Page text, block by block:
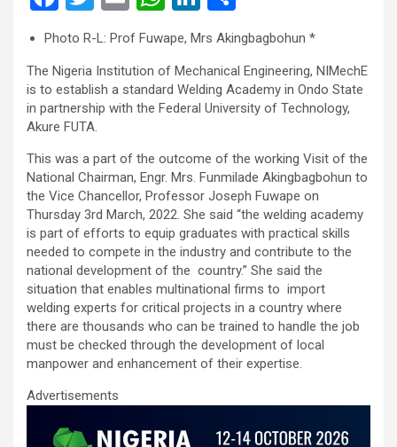
a
ce
b
o
o
k
wi
tt
er
m
ail at
s
A
p
ke
dI
n
h
ar
e
Photo R-L: Prof Fuwape, Mrs Akingbagbohun *
The Nigeria Institution of Mechanical Engineering, NIMechE
is to establish a standard Welding Academy in Ondo State
in partnership with the Federal University of Technology,
Akure FUTA.
This was a part of the outcome of the working Visit of the
National Chairman, Engr. Mrs. Funmilade Akingbagbohun to
the Vice Chancellor, Professor Joseph Fuwape on
Thursday 3rd March, 2022. She said “the welding academy
is part of efforts to equip graduates with practical skills
needed to compete in the industry and contribute to the
national development of the country.” She said the
situation that enables multinational firms to import
welding experts for critical projects in a country where
there are thousands who can be trained to handle the job
must be checked through the development of local
manpower and enhancement of their expertise.
Advertisements